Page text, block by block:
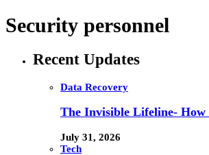
Security personnel
Recent Updates
Data Recovery
The Invisible Lifeline- How
July 31, 2026
Tech